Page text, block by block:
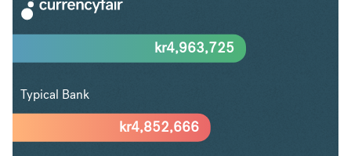
kr4,852,666
kr4,963,725
Typical Bank